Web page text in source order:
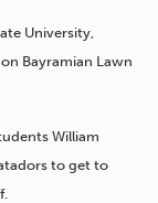
University,
Bayramian Lawn
William
to get to